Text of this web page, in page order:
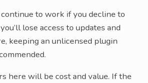
to work if you decline to
lose access to updates and
keeping an unlicensed plugin
here will be cost and value. If the